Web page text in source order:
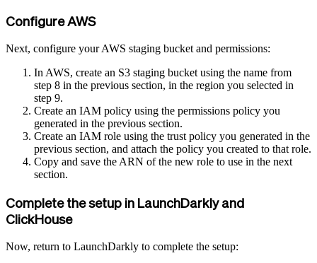
Configure AWS
Next, configure your AWS staging bucket and permissions:
In AWS, create an S3 staging bucket using the name from
step 8 in the previous section, in the region you selected in
step 9.
Create an IAM policy using the permissions policy you
generated in the previous section.
Create an IAM role using the trust policy you generated in the
previous section, and attach the policy you created to that role.
Copy and save the ARN of the new role to use in the next
section.
Complete the setup in LaunchDarkly and
ClickHouse
Now, return to LaunchDarkly to complete the setup: